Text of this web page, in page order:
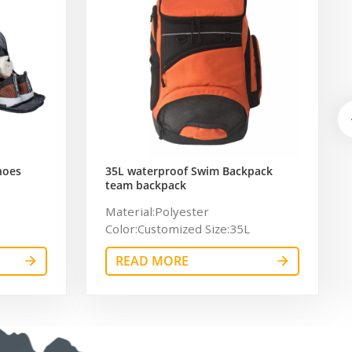
35L waterproof Swim Backpack
team backpack
Material:Polyester
Color:Customized Size:35L
Logo:Customized Logo
Certificate:BSCI,Sedex,TUV,ISO9001
OEM/ODM:Accepable
READ MORE